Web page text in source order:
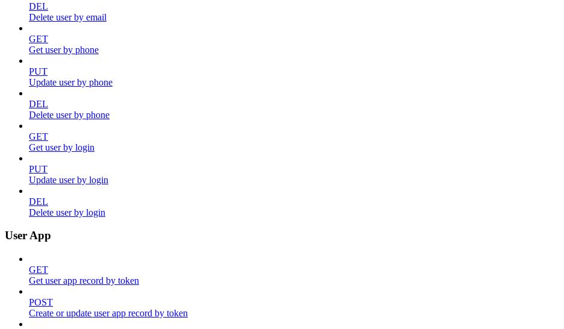
DEL
Delete user by email
GET
Get user by phone
PUT
Update user by phone
DEL
Delete user by phone
GET
Get user by login
PUT
Update user by login
DEL
Delete user by login
User App
GET
Get user app record by token
POST
Create or update user app record by token